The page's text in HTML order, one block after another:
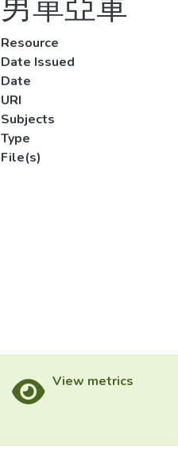
Resource
Date Issued
Date
URI
Subjects
Type
File(s)
View metrics